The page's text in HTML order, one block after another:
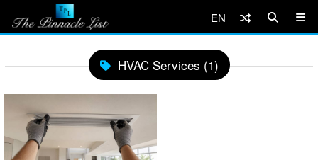
EN
HVAC Services (1)